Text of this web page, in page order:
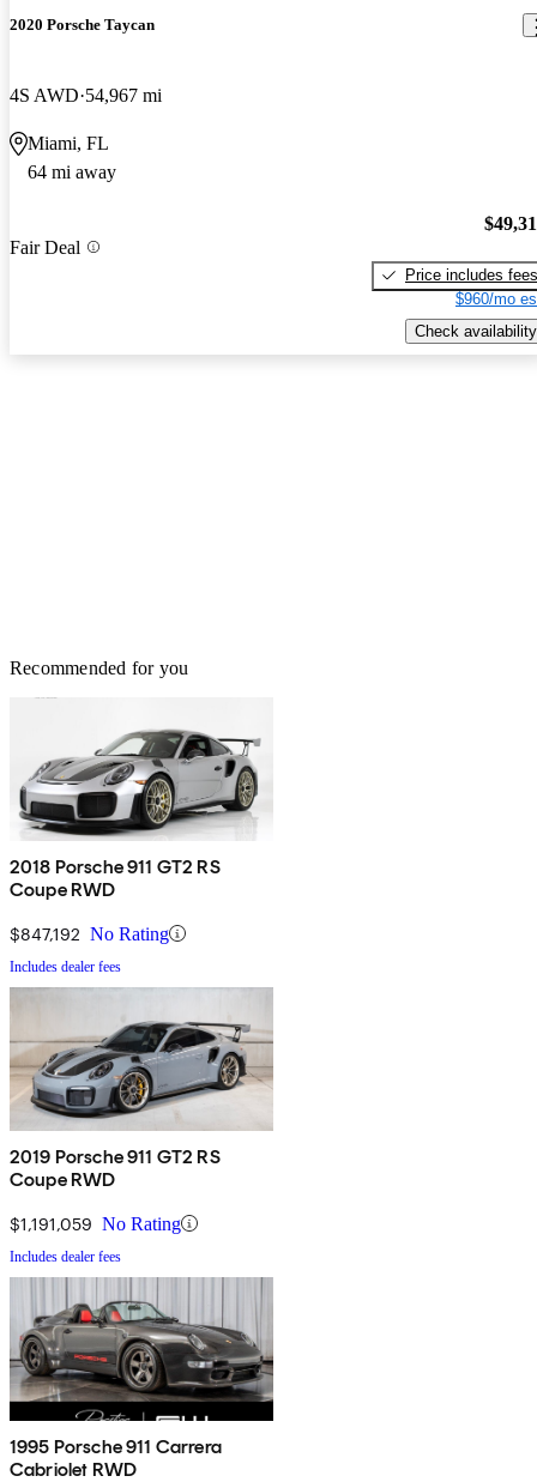
2020 Porsche Taycan
4S AWD 54,967 mi
Miami, FL
64 mi away
Fair Deal
Price includes fees
$960/mo
Check availability
Recommended for you
2018 Porsche 911 GT2 RS
Coupe RWD
$847,192 No Rating
Includes dealer fees
2019 Porsche 911 GT2 RS
Coupe RWD
$1,191,059 No Rating
Includes dealer fees
1995 Porsche 911 Carrera
Cabriolet RWD